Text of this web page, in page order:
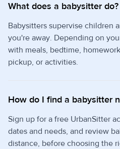
What does a babysitter do?
Babysitters supervise children
you're away. Depending on
with meals, bedtime,
pickup, or activities.
How do I find a babysitter
Sign up for a free UrbanSitter
dates and needs, and review
distance, before choosing the